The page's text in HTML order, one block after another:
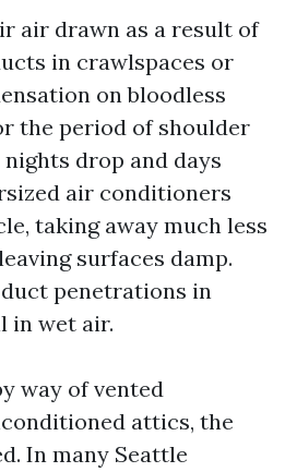
air drawn as a result of
in crawlspaces or
on bloodless
the period of shoulder
drop and days
air conditioners
taking away much less
surfaces damp.
penetrations in
in wet air.
way of vented
attics, the
In many Seattle